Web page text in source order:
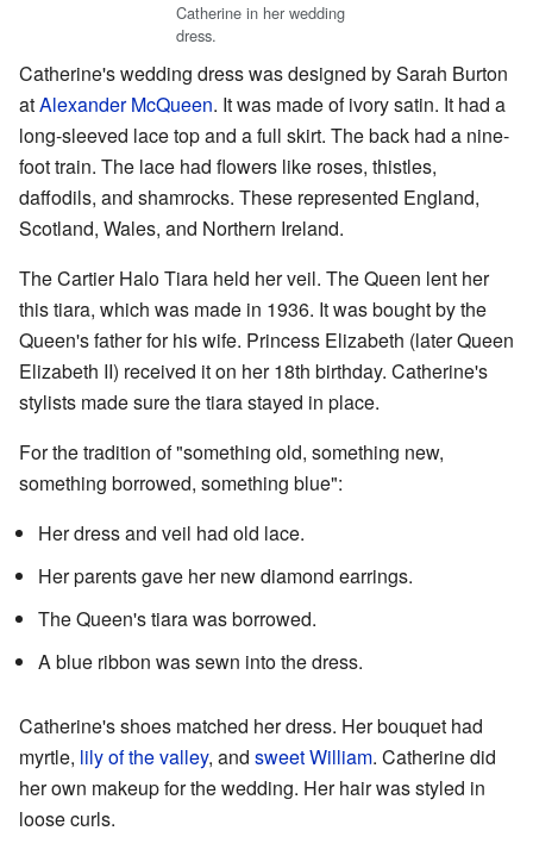
Catherine in her wedding
dress.
Catherine's wedding dress was designed by Sarah Burton
atAlexander McQueen. It was made of ivory satin. It had a
long-sleeved lace top and a full skirt. The back had a nine-
foot train. The lace had flowers like roses, thistles,
daffodils, and shamrocks. These represented England,
Scotland, Wales, and Northern Ireland.
The Cartier Halo Tiara held her veil. The Queen lent her
this tiara, which was made in 1936. It was bought by the
Queen's father for his wife. Princess Elizabeth (later Queen
Elizabeth II) received it on her 18th birthday. Catherine's
stylists made sure the tiara stayed in place.
For the tradition of "something old, something new,
something borrowed, something blue":
Her dress and veil had old lace.
Her parents gave her new diamond earrings.
The Queen's tiara was borrowed.
A blue ribbon was sewn into the dress.
Catherine's shoes matched her dress. Her bouquet had
myrtle, lily of the valley, and sweet William. Catherine did
her own makeup for the wedding. Her hair was styled in
loose curls.